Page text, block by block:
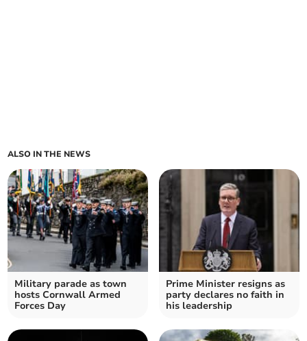
ALSO IN THE NEWS
Military parade as town
hosts Cornwall Armed
Forces Day
Prime Minister resigns as
party declares no faith in
his leadership